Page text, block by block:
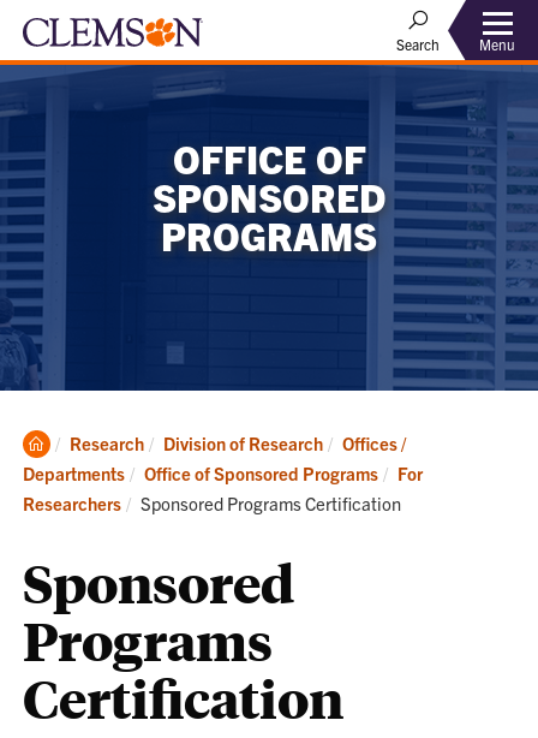
Search Menu
OFFICE OF
SPONSORED
PROGRAMS
Clemson
Home
Research Division of Research
Offices /
Departments
Office of Sponsored Programs
For
Researchers
Current:
Sponsored Programs Certification
Sponsored
Programs
Certification